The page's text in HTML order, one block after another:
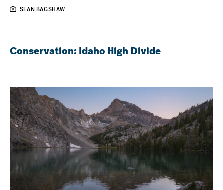
SEAN BAGSHAW
Conservation: Idaho High Divide